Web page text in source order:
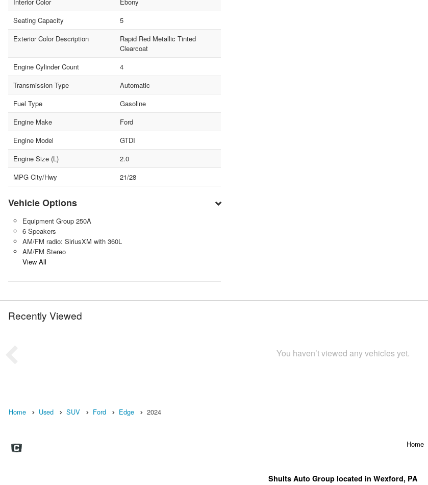
Interior Color
Ebony
Seating Capacity
5
Exterior Color Description
Rapid Red Metallic Tinted
Clearcoat
Engine Cylinder Count
4
Transmission Type
Automatic
Fuel Type
Gasoline
Engine Make
Ford
Engine Model
GTDI
Engine Size (L)
2.0
MPG City/Hwy
21/28
Vehicle Options
Equipment Group 250A
6 Speakers
AM/FM radio: SiriusXM with 360L
AM/FM Stereo
View All
Recently Viewed
You haven’t viewed any vehicles yet.
Home Used SUV Ford Edge 2024
Home
Shults Auto Group located in Wexford, PA